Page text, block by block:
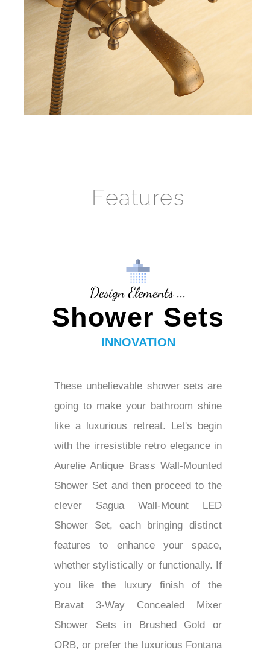
Features
Design Elements ...
Shower Sets
These unbelievable shower sets are
going to make your bathroom shine
like a luxurious retreat. Let's begin
with the irresistible retro elegance in
Aurelie Antique Brass Wall-Mounted
Shower Set and then proceed to the
clever Sagua Wall-Mount LED
Shower Set, each bringing distinct
features to enhance your space,
whether stylistically or functionally. If
you like the luxury finish of the
Bravat 3-Way Concealed Mixer
Shower Sets in Brushed Gold or